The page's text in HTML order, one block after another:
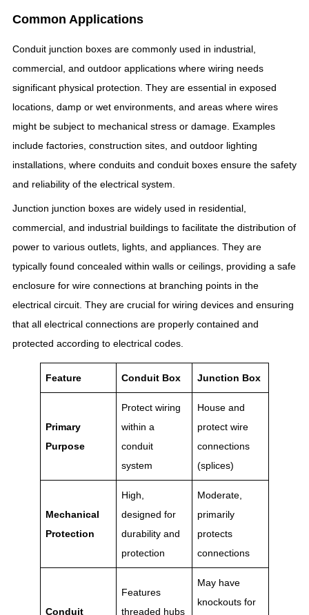
Common Applications
Conduit junction boxes are commonly used in industrial,
commercial, and outdoor applications where wiring needs
significant physical protection. They are essential in exposed
locations, damp or wet environments, and areas where wires
might be subject to mechanical stress or damage. Examples
include factories, construction sites, and outdoor lighting
installations, where conduits and conduit boxes ensure the safety
and reliability of the electrical system.
Junction junction boxes are widely used in residential,
commercial, and industrial buildings to facilitate the distribution of
power to various outlets, lights, and appliances. They are
typically found concealed within walls or ceilings, providing a safe
enclosure for wire connections at branching points in the
electrical circuit. They are crucial for wiring devices and ensuring
that all electrical connections are properly contained and
protected according to electrical codes.
Feature Conduit Box Junction Box
Primary
Purpose
Protect wiring
within a
conduit
system
House and
protect wire
connections
(splices)
Mechanical
Protection
High,
designed for
durability and
protection
Moderate,
primarily
protects
connections
Conduit
Features
threaded hubs
May have
knockouts for